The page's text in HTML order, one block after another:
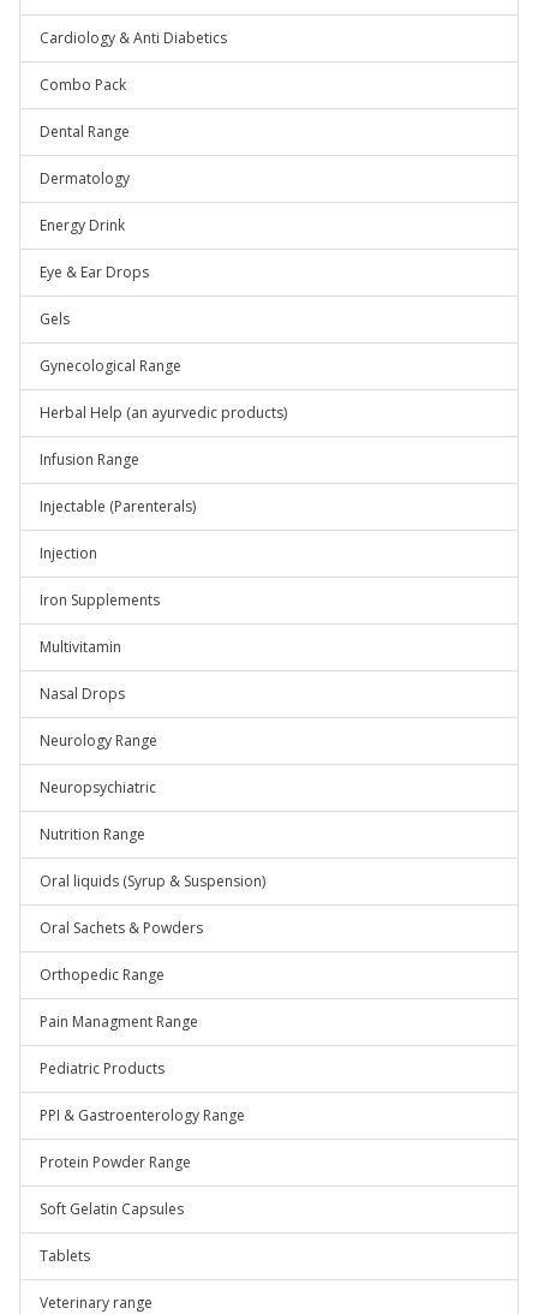
Cardiology & Anti Diabetics
Combo Pack
Dental Range
Dermatology
Energy Drink
Eye & Ear Drops
Gels
Gynecological Range
Herbal Help (an ayurvedic products)
Infusion Range
Injectable (Parenterals)
Injection
Iron Supplements
Multivitamin
Nasal Drops
Neurology Range
Neuropsychiatric
Nutrition Range
Oral liquids (Syrup & Suspension)
Oral Sachets & Powders
Orthopedic Range
Pain Managment Range
Pediatric Products
PPI & Gastroenterology Range
Protein Powder Range
Soft Gelatin Capsules
Tablets
Veterinary range